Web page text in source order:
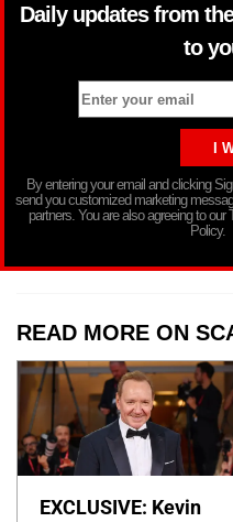
Daily updates from
to
By entering your email and clicking
send you customized marketing
partners. You are also agreeing to
Policy.
READ MORE ON
EXCLUSIVE: Kevin